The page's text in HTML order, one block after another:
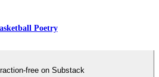
Poetry
free on Substack